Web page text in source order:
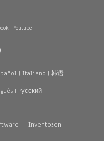
| Youtube
| Italiano | 韩语
| Pусский
– Inventozen